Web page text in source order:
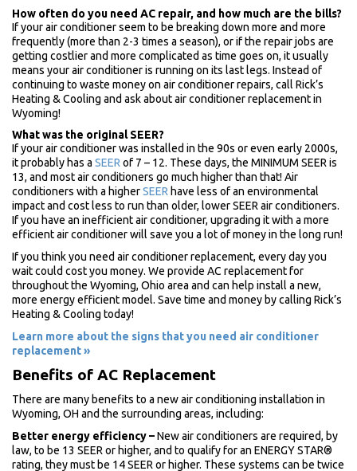
How often do you need AC repair, and how much are the bills?
If your air conditioner seem to be breaking down more and more
frequently (more than 2-3 times a season), or if the repair jobs are
getting costlier and more complicated as time goes on, it usually
means your air conditioner is running on its last legs. Instead of
continuing to waste money on air conditioner repairs, call Rick’s
Heating & Cooling and ask about air conditioner replacement in
Wyoming!
What was the original SEER?
If your air conditioner was installed in the 90s or even early 2000s,
it probably has a SEER of 7 – 12. These days, the MINIMUM SEER is
13, and most air conditioners go much higher than that! Air
conditioners with a higherSEER have less of an environmental
impact and cost less to run than older, lower SEER air conditioners.
If you have an inefficient air conditioner, upgrading it with a more
efficient air conditioner will save you a lot of money in the long run!
If you think you need air conditioner replacement, every day you
wait could cost you money. We provide AC replacement for
throughout the Wyoming, Ohio area and can help install a new,
more energy efficient model. Save time and money by calling Rick’s
Heating & Cooling today!
Learn more about the signs that you need air conditioner
replacement »
Benefits of AC Replacement
There are many benefits to a new air conditioning installation in
Wyoming, OH and the surrounding areas, including:
Better energy efficiency–New air conditioners are required, by
law, to be 13 SEER or higher, and to qualify for an ENERGY STAR®
rating, they must be 14 SEER or higher. These systems can be twice